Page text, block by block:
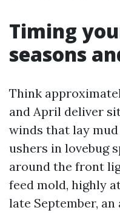
Timing
seasons
Think
and April deliver
winds that lay
ushers in lovebug
around the front
feed mold, highly
late September,